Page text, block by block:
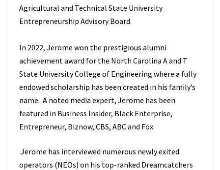
Agricultural and Technical State University
Entrepreneurship Advisory Board.
In 2022, Jerome won the prestigious alumni
achievement award for the North Carolina A and T
State University College of Engineering where a fully
endowed scholarship has been created in his family’s
name. A noted media expert, Jerome has been
featured in Business Insider, Black Enterprise,
Entrepreneur, Biznow, CBS, ABC and Fox.
Jerome has interviewed numerous newly exited
operators (NEOs) on his top-ranked Dreamcatchers